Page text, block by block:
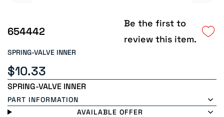
654442
Be the first to
review this item.
SPRING-VALVE INNER
$10.33
SPRING-VALVE INNER
PART INFORMATION
AVAILABLE OFFER